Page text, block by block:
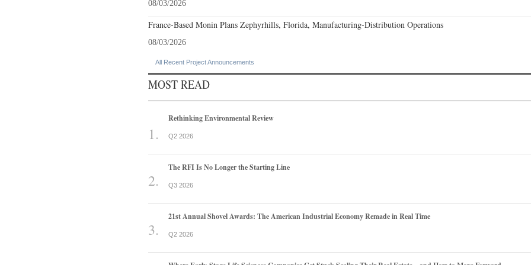
08/03/2026
France-Based Monin Plans Zephyrhills, Florida, Manufacturing-Distribution Operations
08/03/2026
All Recent Project Announcements
MOST READ
Rethinking Environmental Review
Q2 2026
The RFI Is No Longer the Starting Line
Q3 2026
21st Annual Shovel Awards: The American Industrial Economy Remade in Real Time
Q2 2026